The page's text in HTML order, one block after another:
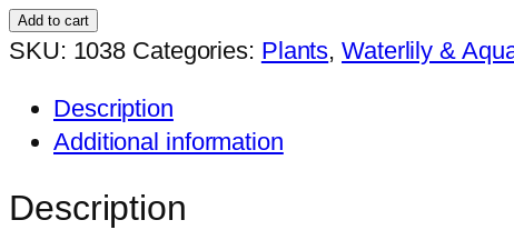
quantity
Add to cart
SKU: 1038 Categories: Plants,Waterlily &
Description
Additional information
Description